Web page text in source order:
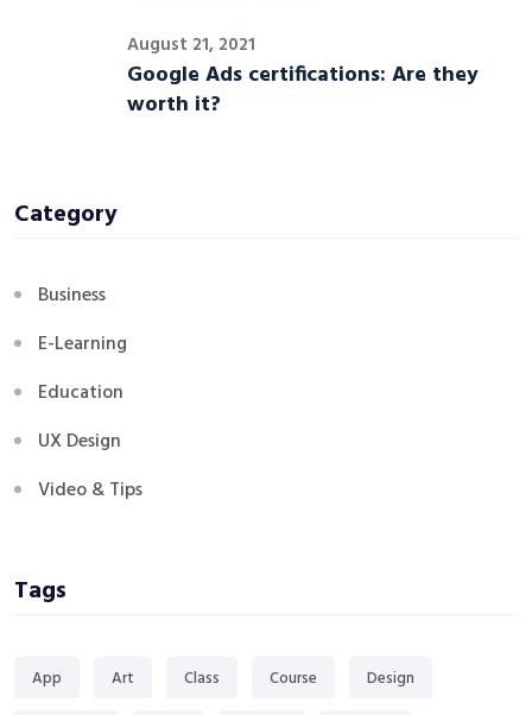
August 21, 2021
Google Ads certifications: Are they
worth it?
Category
Business
E-Learning
Education
UX Design
Video & Tips
Tags
App Art Class Course Design